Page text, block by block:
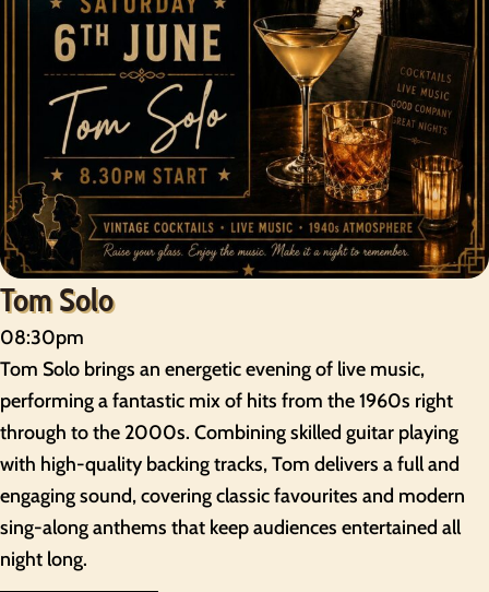
Tom Solo
08:30pm
Tom Solo brings an energetic evening of live music,
performing a fantastic mix of hits from the 1960s right
through to the 2000s. Combining skilled guitar playing
with high-quality backing tracks, Tom delivers a full and
engaging sound, covering classic favourites and modern
sing-along anthems that keep audiences entertained all
night long.